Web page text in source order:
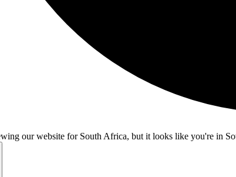
our website for South Africa, but it looks like you're in